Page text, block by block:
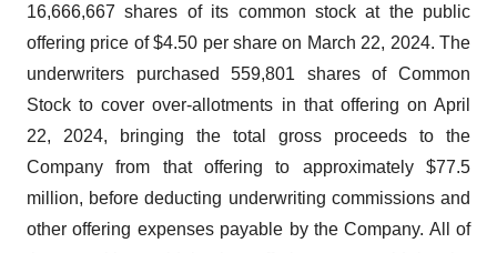
16,666,667 shares of its common stock at the public
offering price of $4.50 per share on March 22, 2024. The
underwriters purchased 559,801 shares of Common
Stock to cover over-allotments in that offering on April
22, 2024, bringing the total gross proceeds to the
Company from that offering to approximately $77.5
million, before deducting underwriting commissions and
other offering expenses payable by the Company. All of